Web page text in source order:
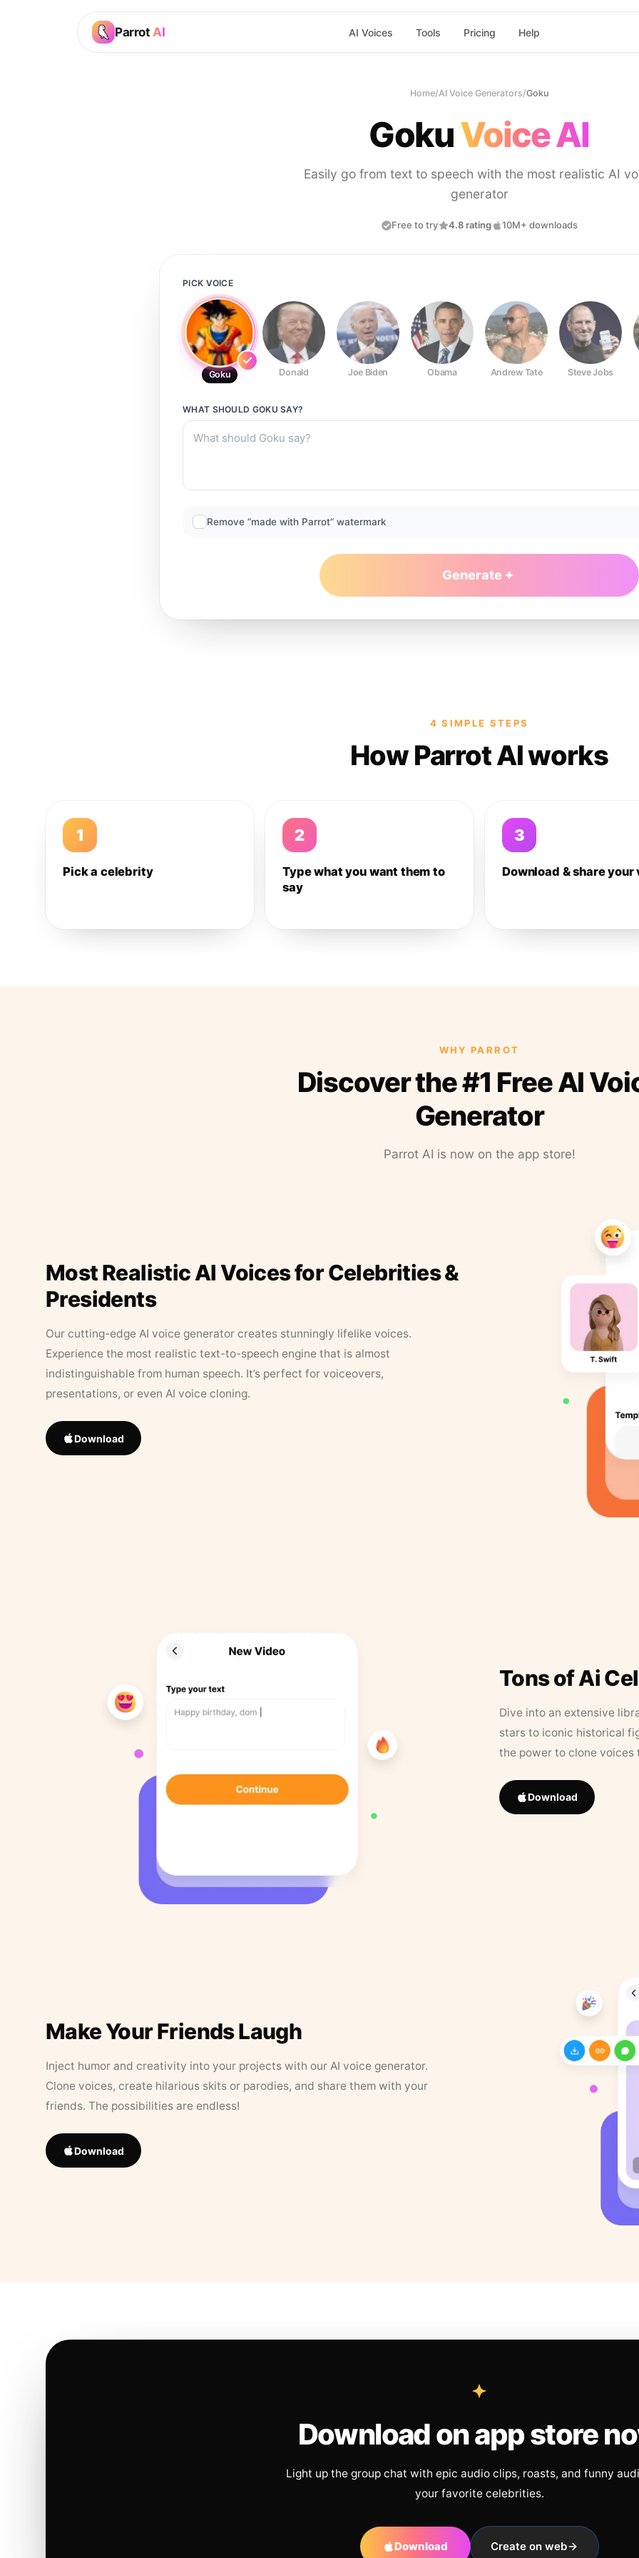
Parrot AI AI Voices Tools Pricing Help
Home/AI Voice Generators/Goku
GokuVoice AI
Easily go from text to speech with the most realistic AI
generator
Free to try 4.8 rating 10M+ downloads
PICK VOICE
Goku Donald Joe Biden Obama Andrew Tate Steve Jobs
WHAT SHOULD GOKU SAY?
Remove “made with Parrot” watermark
Generate
4 SIMPLE STEPS
How Parrot AI works
1
Pick a celebrity
2
Type what you want them to
say
3
Download & share your
WHY PARROT
Discover the #1 Free AI
Generator
Parrot AI is now on the app store!
Most Realistic AI Voices for Celebrities &
Presidents
Our cutting-edge AI voice generator creates stunningly lifelike voices.
Experience the most realistic text-to-speech engine that is almost
indistinguishable from human speech. It’s perfect for voiceovers,
presentations, or even AI voice cloning.
Download
Tons of Ai
Dive into an extensive
stars to iconic historical
the power to clone
Download
Make Your Friends Laugh
Inject humor and creativity into your projects with our AI voice generator.
Clone voices, create hilarious skits or parodies, and share them with your
friends. The possibilities are endless!
Download
Download on app store
Light up the group chat with epic audio clips, roasts, and funny
your favorite celebrities.
Download Create on web